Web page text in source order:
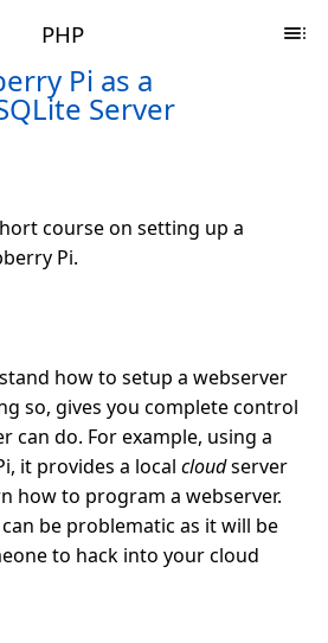
PHP
Pi as a
Server
course on setting up a
Pi.
how to setup a webserver
so, gives you complete control
can do. For example, using a
it provides a local cloudserver
how to program a webserver.
be problematic as it will be
to hack into your cloud